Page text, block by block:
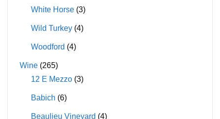
White Horse (3)
Wild Turkey (4)
Woodford (4)
Wine (265)
12 E Mezzo (3)
Babich (6)
Beaulieu Vineyard (4)